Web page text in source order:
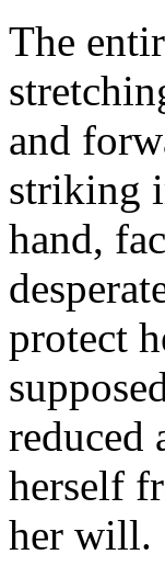
The
and
striking
hand,
protect
reduced
herself
her will.